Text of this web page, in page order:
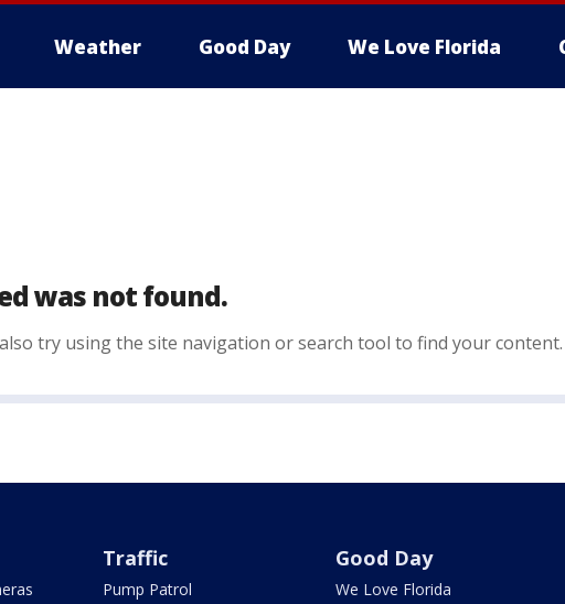
Weather Good Day We Love Florida
was not found.
try using the site navigation or search tool to find your content.
Traffic
Pump Patrol
Good Day
We Love Florida